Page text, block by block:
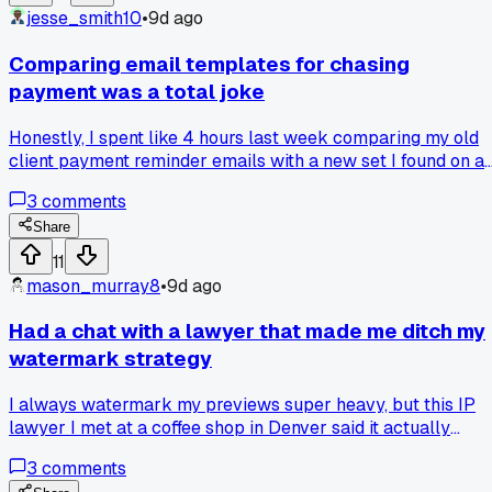
following instructions?
jesse_smith10•9d ago
Comparing email templates for chasing
payment was a total joke
Honestly, I spent like 4 hours last week comparing my old
client payment reminder emails with a new set I found on a
like "Hey, just checking in on invoice #203 from 3 weeks
ago." The new ones I tried were way more direct with a
specific late fee notice and a deadline to pay by Friday. I
sent the new one to a guy in Seattle who was 45 days late
on a $1,200 web design gig. He paid within 12 hours, which
never happened with my old sappy ones. Has anyone else
had a shocking turnaround after switching up their payment
scripts?
3 comments
Share
11
mason_murray8•9d ago
Had a chat with a lawyer that made me ditch my
watermark strategy
I always watermark my previews super heavy, but this IP
lawyer I met at a coffee shop in Denver said it actually
the watermark is a distraction. He told me one client
3 comments